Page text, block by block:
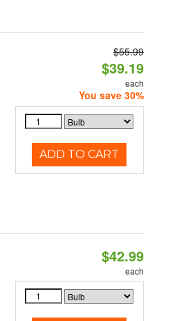
$55.99
$39.19
each
You save 30%
ADD TO CART
$42.99
each